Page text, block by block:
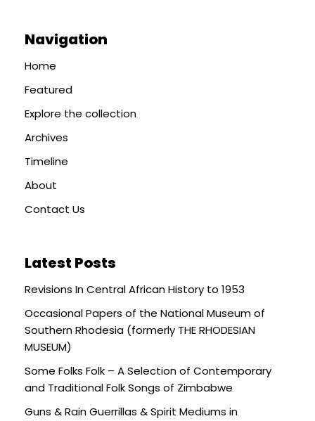
Navigation
Home
Featured
Explore the collection
Archives
Timeline
About
Contact Us
Latest Posts
Revisions In Central African History to 1953
Occasional Papers of the National Museum of
Southern Rhodesia (formerly THE RHODESIAN
MUSEUM)
Some Folks Folk – A Selection of Contemporary
and Traditional Folk Songs of Zimbabwe
Guns & Rain Guerrillas & Spirit Mediums in